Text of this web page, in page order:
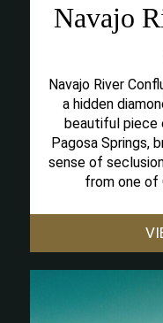
Navajo
Navajo River
a hidden
beautiful piece
Pagosa Springs,
sense of
from one of